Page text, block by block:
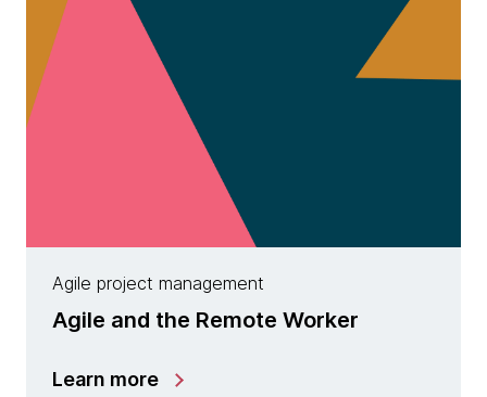
Agile project management
Agile and the Remote Worker
Learn more